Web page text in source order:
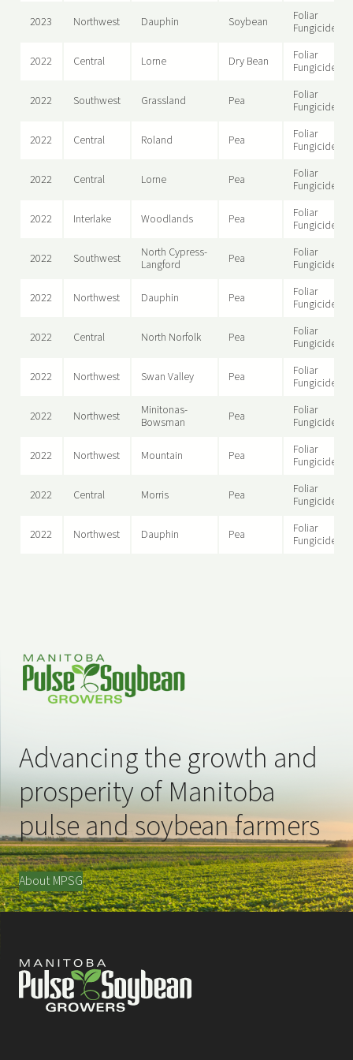
2023 Northwest Dauphin Soybean
Foliar
Fungicide
2022 Central Lorne Dry Bean
Foliar
Fungicide
2022 Southwest Grassland Pea
Foliar
Fungicide
2022 Central Roland Pea
Foliar
Fungicide
2022 Central Lorne Pea
Foliar
Fungicide
2022 Interlake Woodlands Pea
Foliar
Fungicide
2022 Southwest
North Cypress-
Langford
Pea
Foliar
Fungicide
2022 Northwest Dauphin Pea
Foliar
Fungicide
2022 Central North Norfolk Pea
Foliar
Fungicide
2022 Northwest Swan Valley Pea
Foliar
Fungicide
2022 Northwest
Minitonas-
Bowsman
Pea
Foliar
Fungicide
2022 Northwest Mountain Pea
Foliar
Fungicide
2022 Central Morris Pea
Foliar
Fungicide
2022 Northwest Dauphin Pea
Foliar
Fungicide
Advancing the growth and
prosperity of Manitoba
pulse and soybean farmers
About MPSG